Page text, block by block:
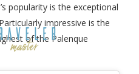
popularity is the exceptional
impressive is the
of the Palenque